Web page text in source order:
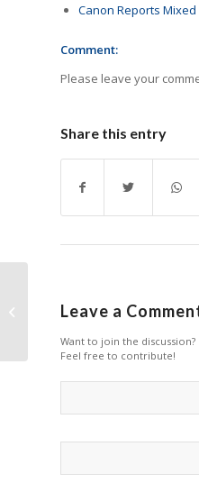
Canon Reports Mixed
Comment:
Please leave your
Share this entry
Leave a
Want to join the discussion?
Feel free to contribute!
Xerox Reports Growth